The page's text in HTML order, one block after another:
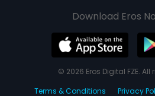
Download Eros
© 2026 Eros Digital FZE. All
Terms & Conditions
Privacy